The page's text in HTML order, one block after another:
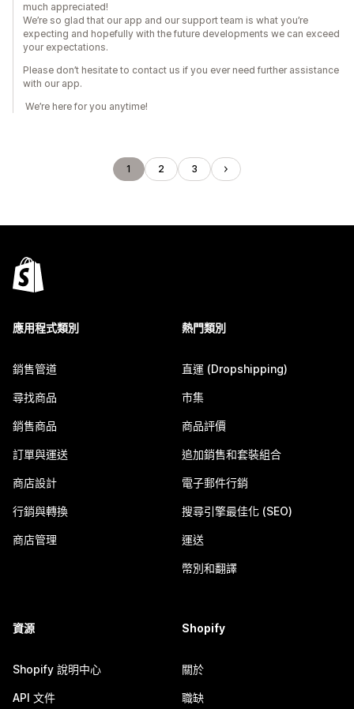
much appreciated!
We’re so glad that our app and our support team is what you’re
expecting and hopefully with the future developments we can exceed
your expectations.
Please don’t hesitate to contact us if you ever need further assistance
with our app.
We’re here for you anytime!
1 2 3
應用程式類別
銷售管道
尋找商品
銷售商品
訂單與運送
商店設計
行銷與轉換
商店管理
熱門類別
直運 (Dropshipping)
市集
商品評價
追加銷售和套裝組合
電子郵件行銷
搜尋引擎最佳化 (SEO)
運送
幣別和翻譯
資源
Shopify 說明中心
API 文件
Shopify
關於
職缺